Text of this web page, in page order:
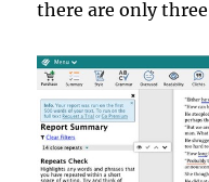
there are only